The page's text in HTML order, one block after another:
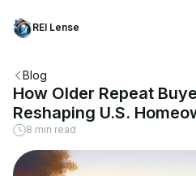
REI Lense
Blog
How Older Repeat
Reshaping U.S.
8 min read